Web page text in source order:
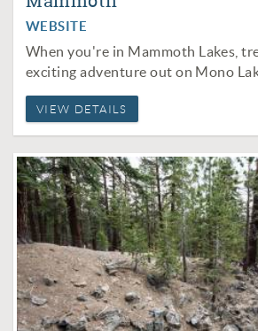
WEBSITE
When you're in Mammoth Lakes,
exciting adventure out on Mono
VIEW DETAILS